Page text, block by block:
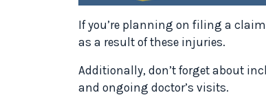
If you’re planning on filing a
as a result of these injuries.
Additionally, don’t forget about
and ongoing doctor’s visits.